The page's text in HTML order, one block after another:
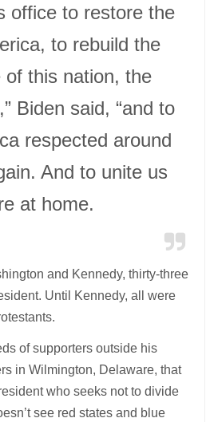
office to restore the
to rebuild the
of this nation, the
Biden said, “and to
respected around
And to unite us
at home.
and Kennedy, thirty-three
Until Kennedy, all were
of supporters outside his
in Wilmington, Delaware, that
who seeks not to divide
see red states and blue